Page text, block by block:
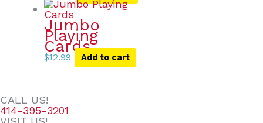
Jumbo
Playing
Cards
$12.99 Add to cart
CALL US!
414-395-3201